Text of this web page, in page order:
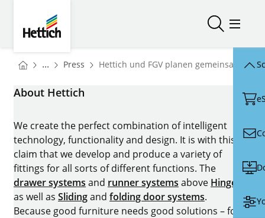
Open/Open/
You are here:
Homepage
... Press Homepage
Hettich und FGV planen gemeinsame
About Hettich
We create the perfect combination of intelligent
technology, functionality and design. It is with this
claim that we develop and produce a variety of
fittings for all sorts of different functions. The
drawer systems and runner systems above Hinges
as well as Slidingand folding door systems.
Because good furniture needs good solutions – for